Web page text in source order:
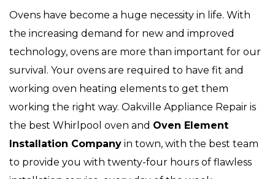
Ovens have become a huge necessity in life. With
the increasing demand for new and improved
technology, ovens are more than important for our
survival. Your ovens are required to have fit and
working oven heating elements to get them
working the right way. Oakville Appliance Repair is
the best Whirlpool oven and Oven Element
Installation Company in town, with the best team
to provide you with twenty-four hours of flawless